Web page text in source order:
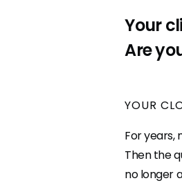
Your
Are
YOUR
For years,
Then the
no longer